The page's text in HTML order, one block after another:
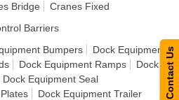
Bridge
Cranes Fixed
Barriers
Bumpers
Dock Equipment
Dock Equipment Ramps
Dock
Dock Equipment Seal
Dock Equipment Trailer
Contact Us